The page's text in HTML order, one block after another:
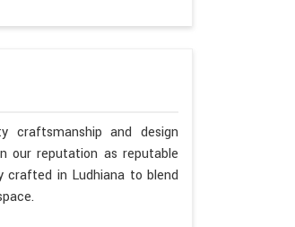
and design
our reputation as reputable
crafted in Ludhiana to blend